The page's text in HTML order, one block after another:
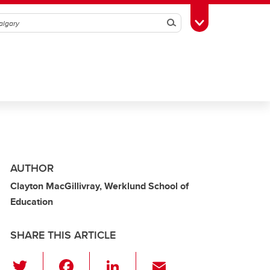
SearchToggle Toolbox
AUTHOR
Clayton MacGillivray, Werklund School of
Education
SHARE THIS ARTICLE
Li